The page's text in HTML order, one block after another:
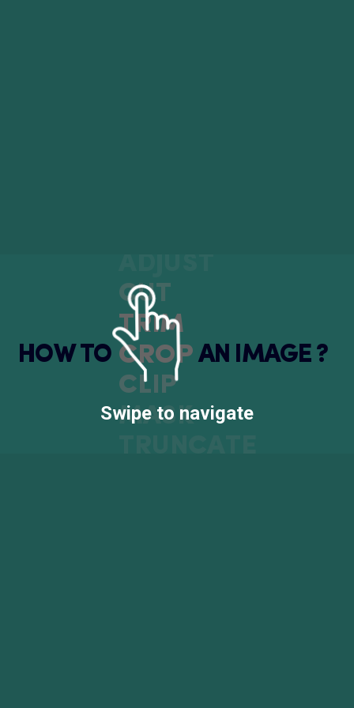
HOWTO AN IMAGE ?
CUT
TRIM
CROP
CLIP
MASK
Swipe to navigate